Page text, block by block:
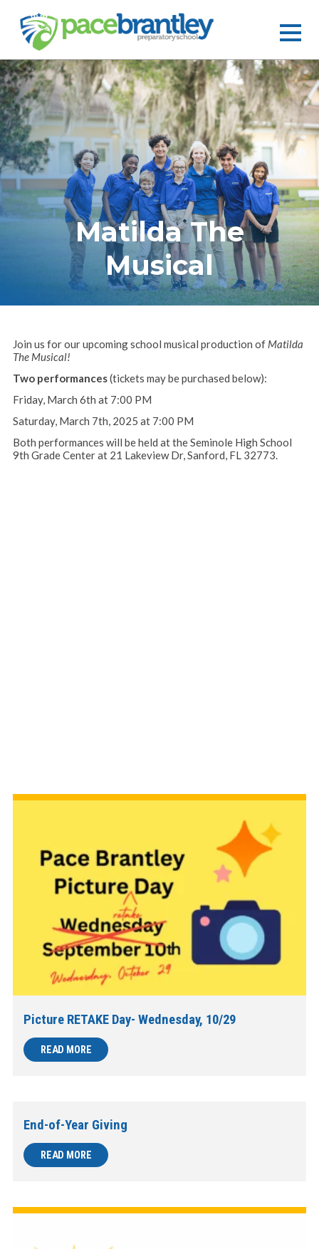
Matilda The
Musical
Join us for our upcoming school musical production of Matilda
The Musical!
Two performances(tickets may be purchased below):
Friday, March 6th at 7:00 PM
Saturday, March 7th, 2025 at 7:00 PM
Both performances will be held at the Seminole High School
9th Grade Center at 21 Lakeview Dr, Sanford, FL 32773.
Picture RETAKE Day- Wednesday, 10/29
READ MORE
End-of-Year Giving
READ MORE